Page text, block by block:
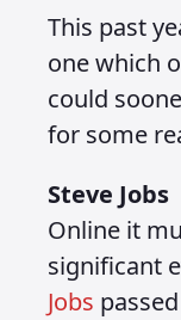
This past
one which
could
for some
Steve Jobs
Online it
significant
Jobs